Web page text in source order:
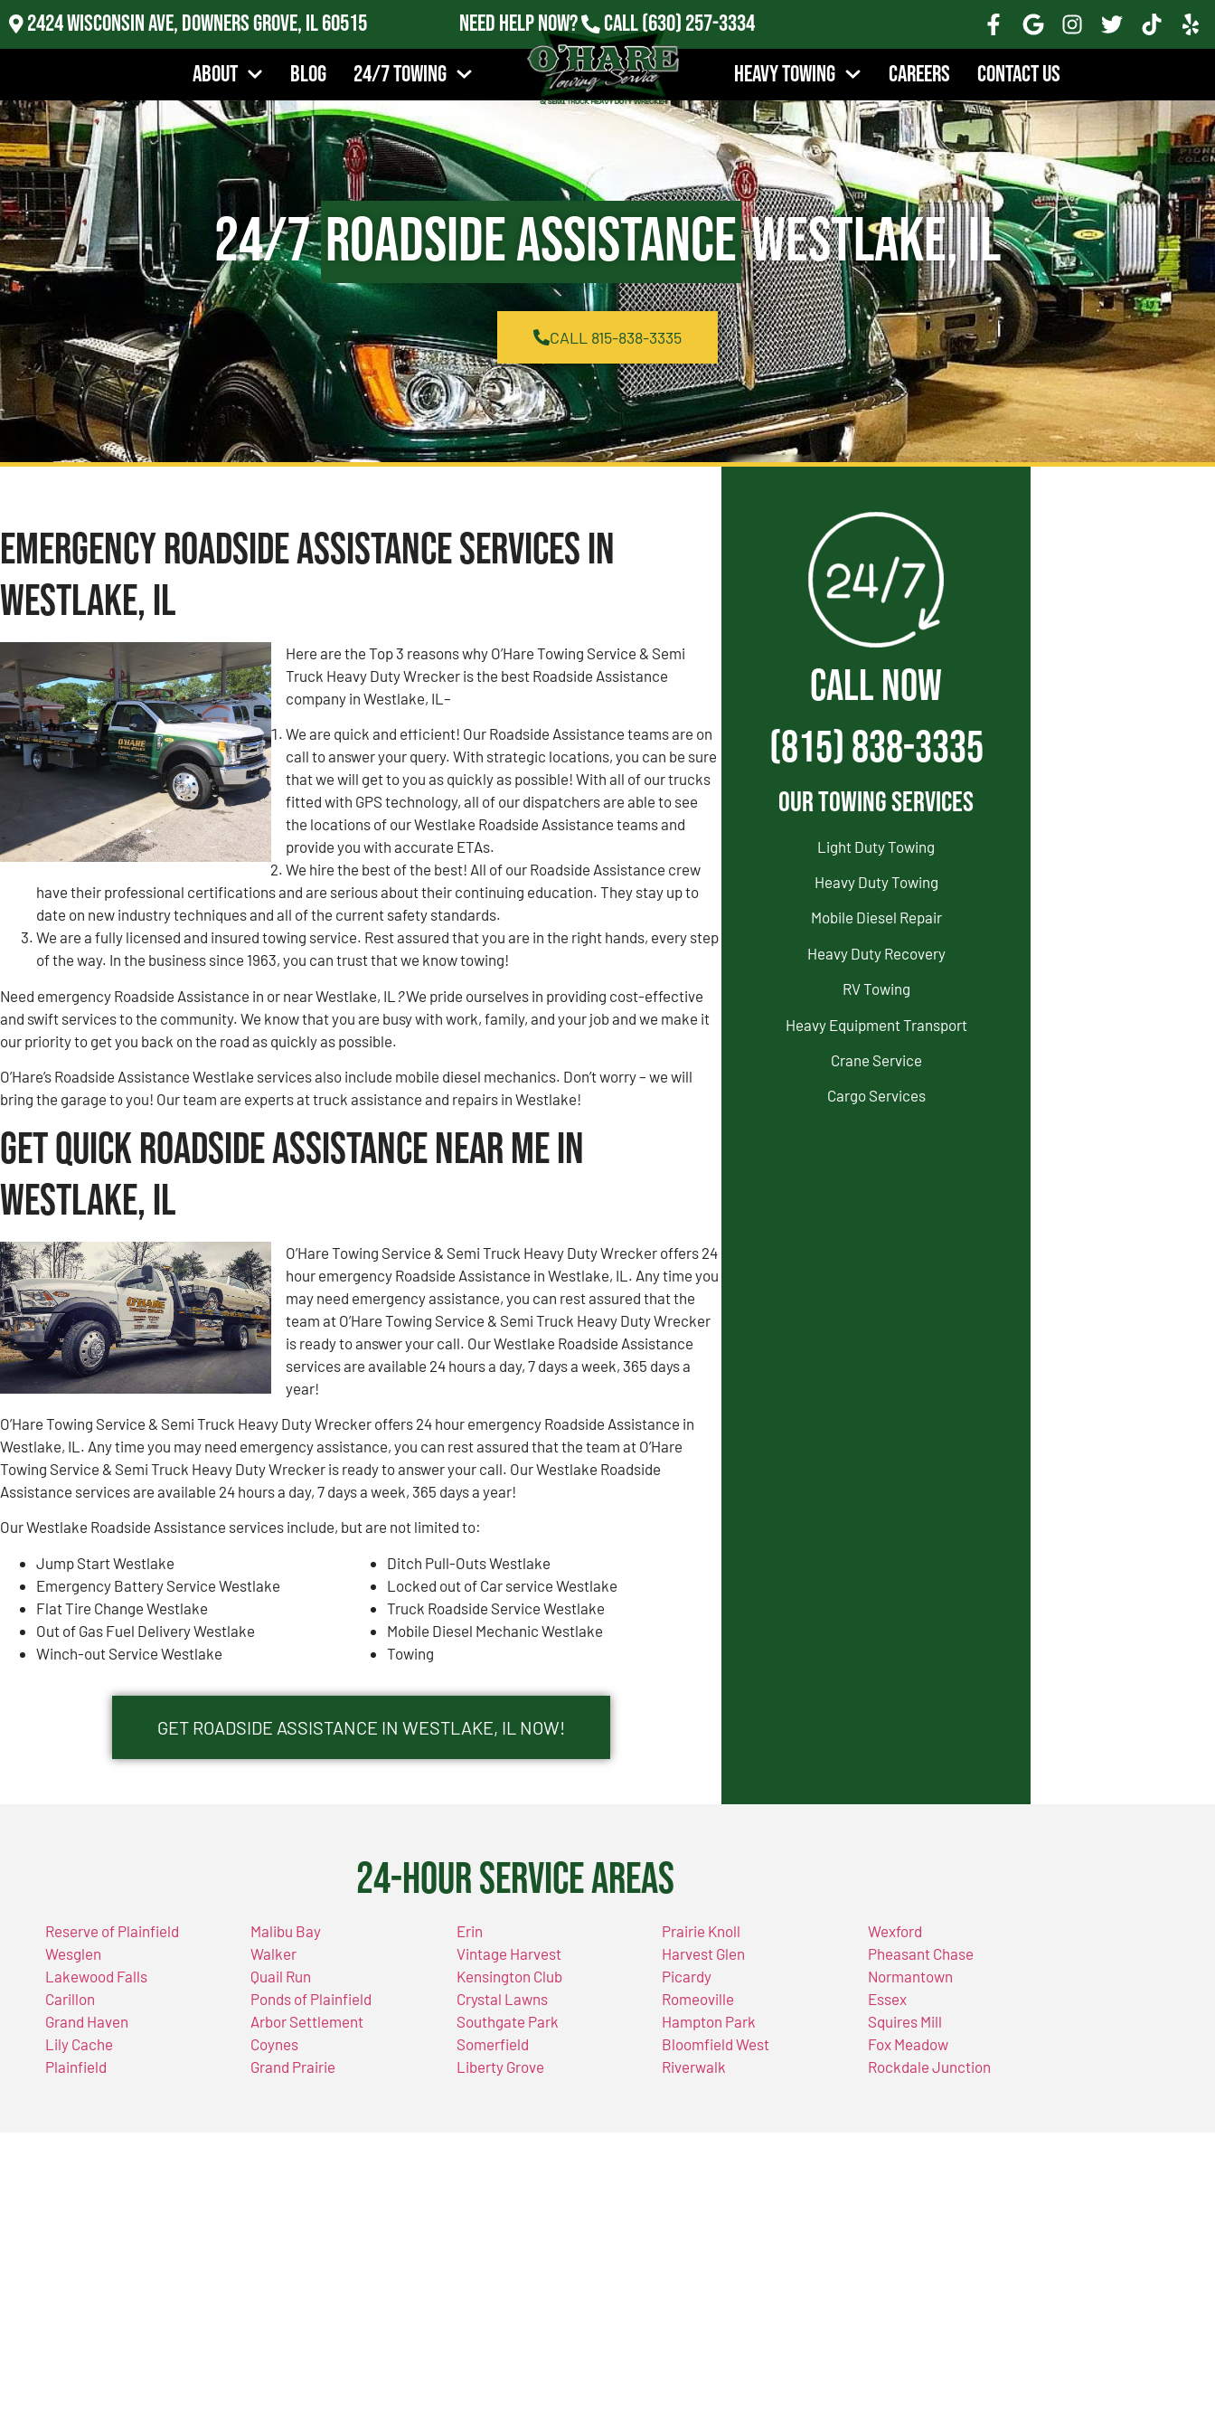
2424 Wisconsin Ave, Downers Grove, IL 60515 Need Help Now? Call(630) 257-3334
About
Blog 24/7 Towing Heavy Towing Careers Contact Us
24/7Roadside AssistanceWestlake, IL
CALL 815-838-3335
Emergency Roadside Assistance Services in
Westlake, IL
Here are the Top 3 reasons why O’Hare Towing Service & Semi
Truck Heavy Duty Wrecker is the best Roadside Assistance
company in Westlake, IL–
We are quick and efficient! Our Roadside Assistance teams are on
call to answer your query. With strategic locations, you can be sure
that we will get to you as quickly as possible! With all of our trucks
fitted with GPS technology, all of our dispatchers are able to see
the locations of our Westlake Roadside Assistance teams and
provide you with accurate ETAs.
We hire the best of the best! All of our Roadside Assistance crew
have their professional certifications and are serious about their continuing education. They stay up to
date on new industry techniques and all of the current safety standards.
We are a fully licensed and insured towing service. Rest assured that you are in the right hands, every step
of the way. In the business since 1963, you can trust that we know towing!
Need emergency Roadside Assistance in or near Westlake, IL ?We pride ourselves in providing cost-effective
and swift services to the community. We know that you are busy with work, family, and your job and we make it
our priority to get you back on the road as quickly as possible.
O’Hare’s Roadside Assistance Westlake services also include mobile diesel mechanics. Don’t worry – we will
bring the garage to you! Our team are experts at truck assistance and repairs in Westlake!
Get Quick Roadside Assistance Near Me in
Westlake, IL
O’Hare Towing Service & Semi Truck Heavy Duty Wrecker offers 24
hour emergency Roadside Assistance in Westlake, IL. Any time you
may need emergency assistance, you can rest assured that the
team at O’Hare Towing Service & Semi Truck Heavy Duty Wrecker
is ready to answer your call. Our Westlake Roadside Assistance
services are available 24 hours a day, 7 days a week, 365 days a
year!
O’Hare Towing Service & Semi Truck Heavy Duty Wrecker offers 24 hour emergency Roadside Assistance in
Westlake, IL. Any time you may need emergency assistance, you can rest assured that the team at O’Hare
Towing Service & Semi Truck Heavy Duty Wrecker is ready to answer your call. Our Westlake Roadside
Assistance services are available 24 hours a day, 7 days a week, 365 days a year!
Our Westlake Roadside Assistance services include, but are not limited to:
Jump Start Westlake
Emergency Battery Service Westlake
Flat Tire Change Westlake
Out of Gas Fuel Delivery Westlake
Winch-out Service Westlake
Ditch Pull-Outs Westlake
Locked out of Car service Westlake
Truck Roadside Service Westlake
Mobile Diesel Mechanic Westlake
Towing
GET ROADSIDE ASSISTANCE IN WESTLAKE, IL NOW!
CALL NOW
(815) 838-3335
Our Towing Services
Light Duty Towing
Heavy Duty Towing
Mobile Diesel Repair
Heavy Duty Recovery
RV Towing
Heavy Equipment Transport
Crane Service
Cargo Services
24-Hour Service Areas
Reserve of Plainfield
Wesglen
Lakewood Falls
Carillon
Grand Haven
Lily Cache
Plainfield
Malibu Bay
Walker
Quail Run
Ponds of Plainfield
Arbor Settlement
Coynes
Grand Prairie
Erin
Vintage Harvest
Kensington Club
Crystal Lawns
Southgate Park
Somerfield
Liberty Grove
Prairie Knoll
Harvest Glen
Picardy
Romeoville
Hampton Park
Bloomfield West
Riverwalk
Wexford
Pheasant Chase
Normantown
Essex
Squires Mill
Fox Meadow
Rockdale Junction